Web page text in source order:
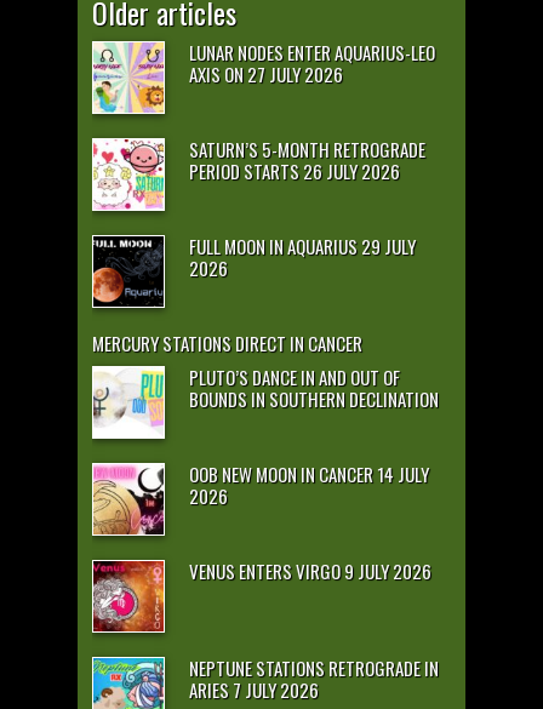
Older articles
LUNAR NODES ENTER AQUARIUS-LEO
AXIS ON 27 JULY 2026
SATURN’S 5-MONTH RETROGRADE
PERIOD STARTS 26 JULY 2026
FULL MOON IN AQUARIUS 29 JULY
2026
MERCURY STATIONS DIRECT IN CANCER
PLUTO’S DANCE IN AND OUT OF
BOUNDS IN SOUTHERN DECLINATION
OOB NEW MOON IN CANCER 14 JULY
2026
VENUS ENTERS VIRGO 9 JULY 2026
NEPTUNE STATIONS RETROGRADE IN
ARIES 7 JULY 2026